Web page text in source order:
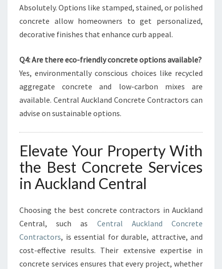
Absolutely. Options like stamped, stained, or polished
concrete allow homeowners to get personalized,
decorative finishes that enhance curb appeal.
Q4: Are there eco-friendly concrete options available?
Yes, environmentally conscious choices like recycled
aggregate concrete and low-carbon mixes are
available. Central Auckland Concrete Contractors can
advise on sustainable options.
Elevate Your Property With
the Best Concrete Services
in Auckland Central
Choosing the best concrete contractors in Auckland
Central, such as Central Auckland Concrete
Contractors, is essential for durable, attractive, and
cost-effective results. Their extensive expertise in
concrete services ensures that every project, whether